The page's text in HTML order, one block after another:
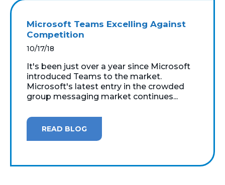
Microsoft Teams Excelling Against
Competition
10/17/18
It's been just over a year since Microsoft
introduced Teams to the market.
Microsoft's latest entry in the crowded
group messaging market continues...
READ BLOG